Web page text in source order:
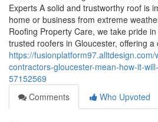
Experts A solid and trustworthy roof is
home or business from extreme
Roofing Property Care, we take pride
trusted roofers in Gloucester, offering
https://
contractors-gloucester-mean-how-it-
57152569
Comments
Who Upvoted